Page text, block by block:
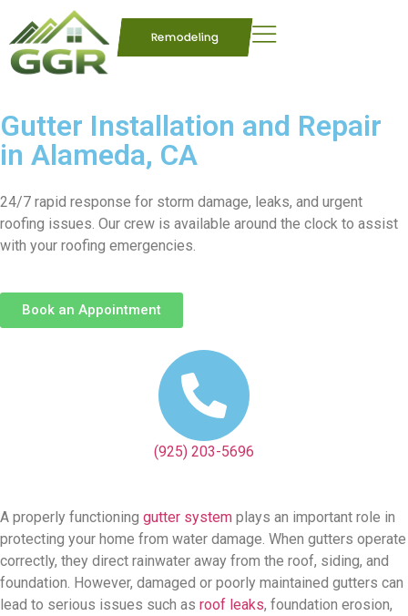
Remodeling
Gutter Installation and Repair
in Alameda, CA
24/7 rapid response for storm damage, leaks, and urgent
roofing issues. Our crew is available around the clock to assist
with your roofing emergencies.
Book an Appointment
(925) 203-5696
A properly functioning gutter system plays an important role in
protecting your home from water damage. When gutters operate
correctly, they direct rainwater away from the roof, siding, and
foundation. However, damaged or poorly maintained gutters can
lead to serious issues such as roof leaks, foundation erosion,